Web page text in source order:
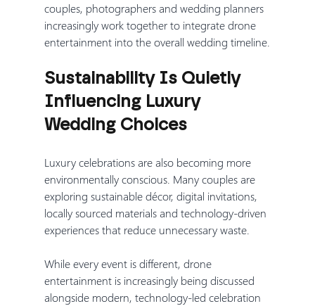
couples, photographers and wedding planners
increasingly work together to integrate drone
entertainment into the overall wedding timeline.
Sustainability Is Quietly
Influencing Luxury
Wedding Choices
Luxury celebrations are also becoming more
environmentally conscious. Many couples are
exploring sustainable décor, digital invitations,
locally sourced materials and technology-driven
experiences that reduce unnecessary waste.
While every event is different, drone
entertainment is increasingly being discussed
alongside modern, technology-led celebration